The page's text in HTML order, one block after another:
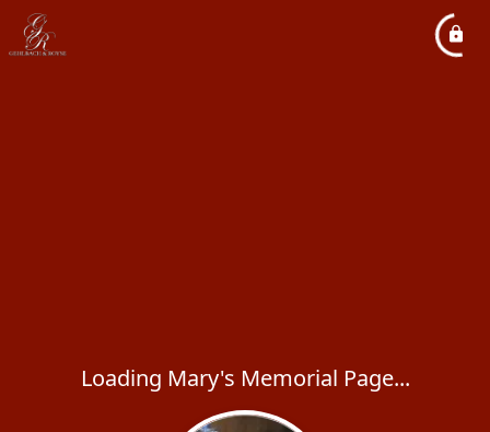
Loading Mary's Memorial Page...